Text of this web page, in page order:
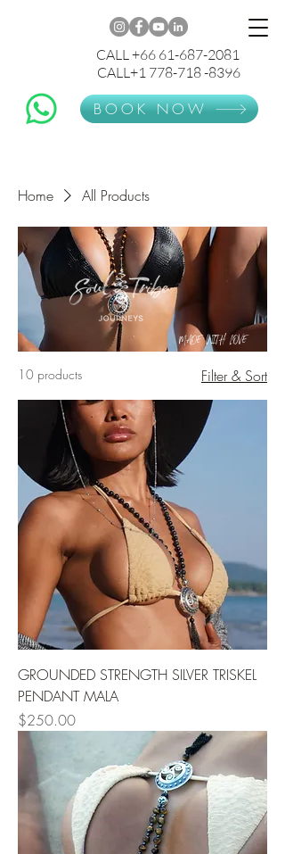
CALL +66 61-687-2081
CALL+1 778-718 -8396
BOOK NOW
Home All Products
10 products Filter & Sort
GROUNDED STRENGTH SILVER TRISKEL
PENDANT MALA
Price
$250.00
MADE WITH LOVE